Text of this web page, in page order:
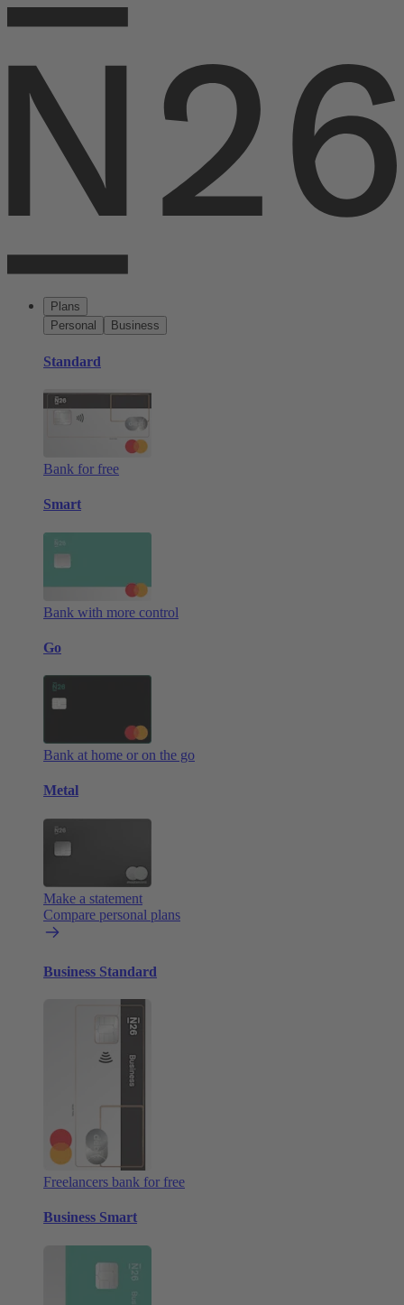
Plans
Personal
Business
Standard
Bank for free
Smart
Bank with more control
Go
Bank at home or on the go
Metal
Make a statement
Compare personal plans
Business Standard
Freelancers bank for free
Business Smart